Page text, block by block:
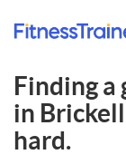
Finding
in
hard.